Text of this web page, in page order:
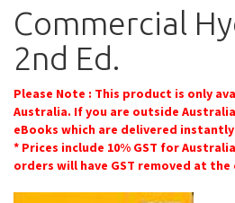
Commercial
2nd Ed.
Please Note : This product is only
Australia. If you are outside
eBooks which are delivered
* Prices include 10% GST for
orders will have GST removed at